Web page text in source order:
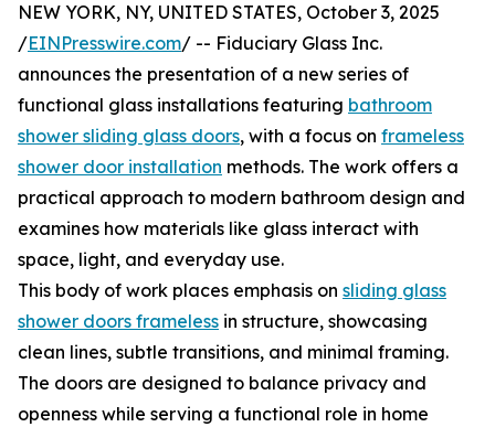
NEW YORK, NY, UNITED STATES, October 3, 2025
/EINPresswire.com/ -- Fiduciary Glass Inc.
announces the presentation of a new series of
functional glass installations featuring bathroom
shower sliding glass doors, with a focus on frameless
shower door installation methods. The work offers a
practical approach to modern bathroom design and
examines how materials like glass interact with
space, light, and everyday use.
This body of work places emphasis on sliding glass
shower doors frameless in structure, showcasing
clean lines, subtle transitions, and minimal framing.
The doors are designed to balance privacy and
openness while serving a functional role in home